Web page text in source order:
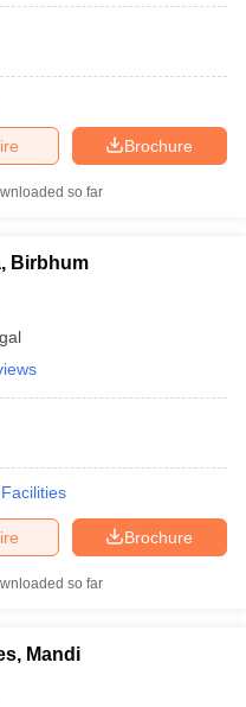
Brochure
so far
Birbhum
Facilities
Brochure
so far
Mandi